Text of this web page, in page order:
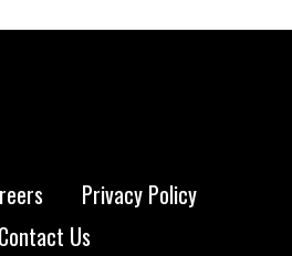
Privacy Policy
Contact Us